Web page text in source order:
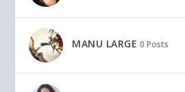
MANU LARGE 0 Posts